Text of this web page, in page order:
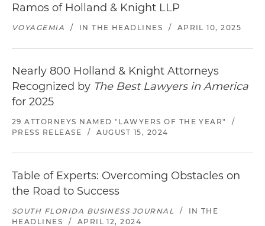
Ramos of Holland & Knight LLP
VOYAGEMIA / IN THE HEADLINES / APRIL 10, 2025
Nearly 800 Holland & Knight Attorneys
Recognized by The Best Lawyers in America
for 2025
29 ATTORNEYS NAMED "LAWYERS OF THE YEAR"
/
PRESS RELEASE
/ AUGUST 15, 2024
Table of Experts: Overcoming Obstacles on
the Road to Success
SOUTH FLORIDA BUSINESS JOURNAL /
IN THE
HEADLINES
/ APRIL 12, 2024